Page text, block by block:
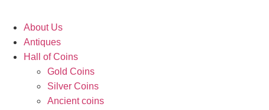
About Us
Antiques
Hall of Coins
Gold Coins
Silver Coins
Ancient coins